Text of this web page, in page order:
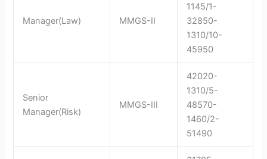
Manager(Law) MMGS-II
1145/1-
32850-
1310/10-
45950
Senior
Manager(Risk)
MMGS-III
42020-
1310/5-
48570-
1460/2-
51490